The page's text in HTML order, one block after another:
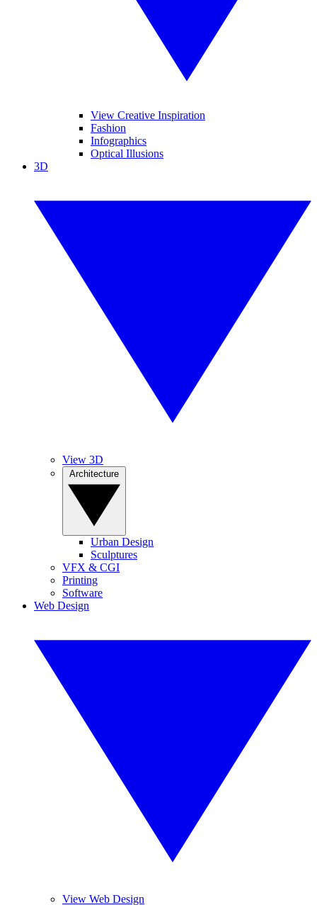
View Creative Inspiration
Fashion
Infographics
Optical Illusions
3D
View 3D
Urban Design
Sculptures
VFX & CGI
Printing
Software
Web Design
View Web Design